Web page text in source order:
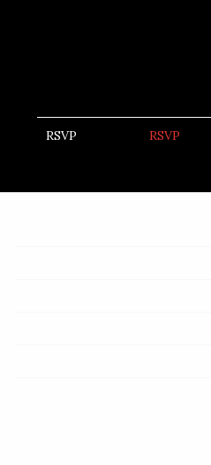
RSVP RSVP